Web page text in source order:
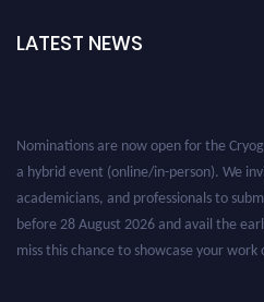
LATEST NEWS